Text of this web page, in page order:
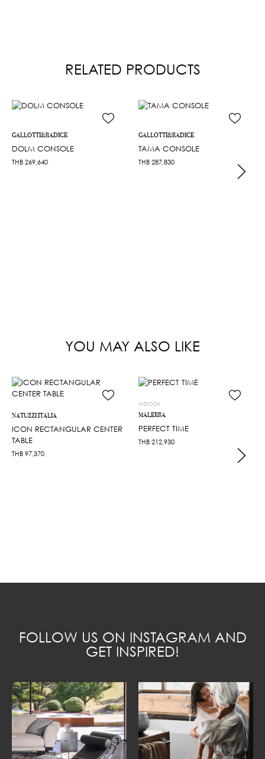
RELATED PRODUCTS
GALLOTTI&RADICE
DOLM CONSOLE
THB 269,640
GALLOTTI&RADICE
TAMA CONSOLE
THB 287,830
YOU MAY ALSO LIKE
NATUZZI ITALIA
ICON RECTANGULAR CENTER
TABLE
THB 97,370
INSTOCK
MALERBA
PERFECT TIME
THB 212,930
FOLLOW US ON INSTAGRAM AND
GET INSPIRED!